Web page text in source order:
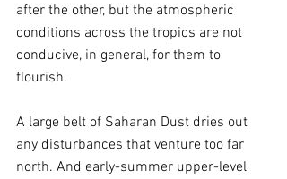
after the other, but the atmospheric
conditions across the tropics are not
conducive, in general, for them to
flourish.
A large belt of Saharan Dust dries out
any disturbances that venture too far
north. And early-summer upper-level